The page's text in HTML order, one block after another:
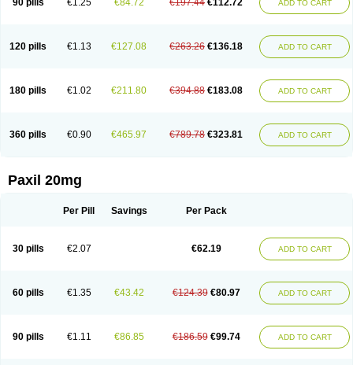
90 pills €1.25 €84.72 €197.44 €112.72 ADD TO CART
120 pills €1.13 €127.08 €263.26 €136.18 ADD TO CART
180 pills €1.02 €211.80 €394.88 €183.08 ADD TO CART
360 pills €0.90 €465.97 €789.78 €323.81 ADD TO CART
Paxil 20mg
Per Pill Savings Per Pack
30 pills €2.07 €62.19 ADD TO CART
60 pills €1.35 €43.42 €124.39 €80.97 ADD TO CART
90 pills €1.11 €86.85 €186.59 €99.74 ADD TO CART